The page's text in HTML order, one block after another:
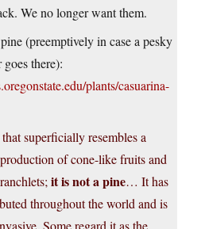
We no longer want them.
(preemptively in case a pesky
goes there):
plants/casuarina-
superficially resembles a
of cone-like fruits and
it is not a pine… It has
throughout the world and is
Some regard it as the